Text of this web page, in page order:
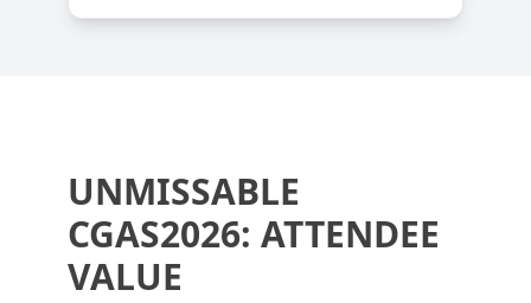
UNMISSABLE
CGAS2026: ATTENDEE
VALUE